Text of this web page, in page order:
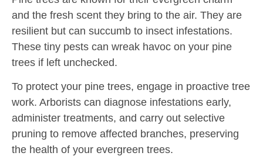
and the fresh scent they bring to the air. They are
resilient but can succumb to insect infestations.
These tiny pests can wreak havoc on your pine
trees if left unchecked.
To protect your pine trees, engage in proactive tree
work. Arborists can diagnose infestations early,
administer treatments, and carry out selective
pruning to remove affected branches, preserving
the health of your evergreen trees.